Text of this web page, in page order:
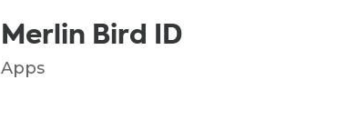
Merlin Bird ID
Apps